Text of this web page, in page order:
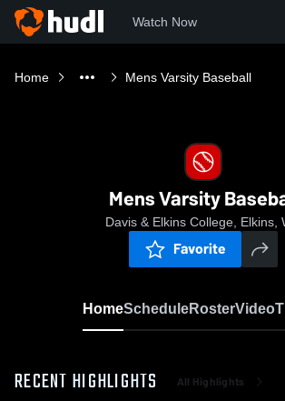
Watch Now
Home Mens Varsity Baseball
Mens Varsity
Davis & Elkins College, Elkins,
Favorite
HomeScheduleRosterVideo
RECENT HIGHLIGHTS All Highlights